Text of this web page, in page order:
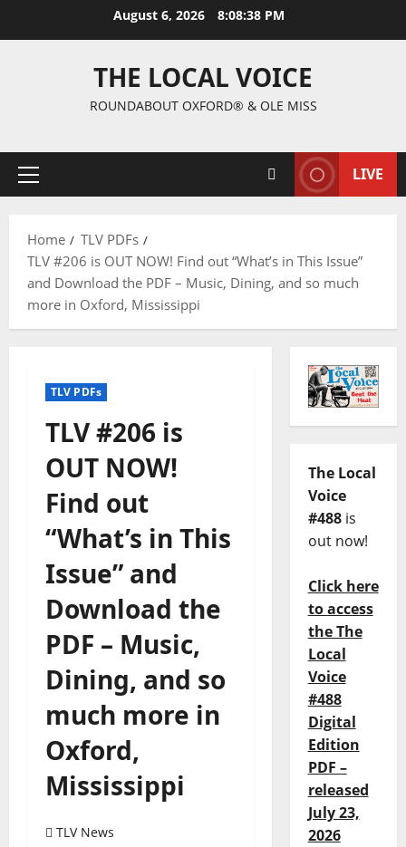
August 6, 2026 8:08:39 PM
THE LOCAL VOICE
ROUNDABOUT OXFORD® & OLE MISS
LIVE
Home
TLV PDFs
TLV #206 is OUT NOW! Find out “What’s in This Issue”
and Download the PDF – Music, Dining, and so much
more in Oxford, Mississippi
TLV PDFs
TLV #206 is
OUT NOW!
Find out
“What’s in This
Issue” and
Download the
PDF – Music,
Dining, and so
much more in
Oxford,
Mississippi
TLV News
The Local
Voice
#488is
out now!
Click here
to access
the The
Local
Voice
#488
Digital
Edition
PDF –
released
July 23,
2026